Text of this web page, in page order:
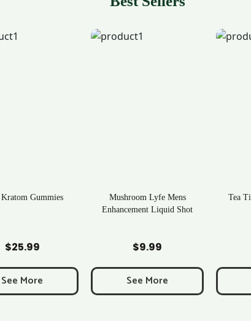
Kratom Gummies
$25.99
See More
Mushroom Lyfe Mens
Enhancement Liquid Shot
$9.99
See More
Tea